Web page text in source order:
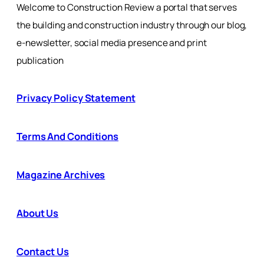
Welcome to Construction Review a portal that serves
the building and construction industry through our blog,
e-newsletter, social media presence and print
publication
Privacy Policy Statement
Terms And Conditions
Magazine Archives
About Us
Contact Us